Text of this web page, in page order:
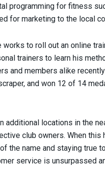
programming for fitness
for marketing to the local
works to roll out an online
trainers to learn his
and members alike
and won 12 of 14
additional locations in the
club owners. When
the name and staying true
service is unsurpassed